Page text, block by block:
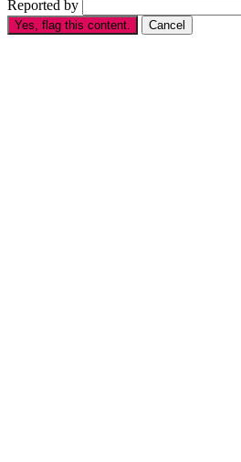
Reported by
Yes, flag this content. Cancel